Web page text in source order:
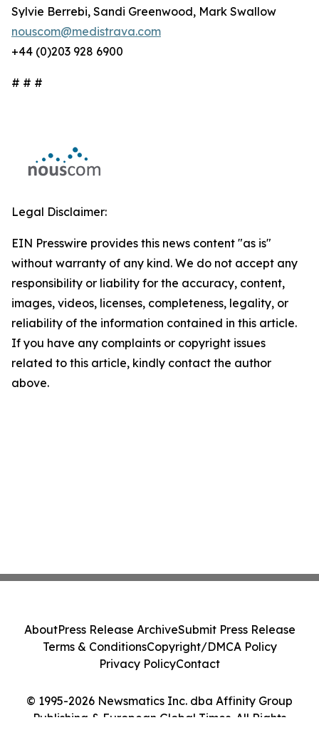
Sylvie Berrebi, Sandi Greenwood, Mark Swallow
nouscom@medistrava.com
+44 (0)203 928 6900
# # #
Legal Disclaimer:
EIN Presswire provides this news content "as is"
without warranty of any kind. We do not accept any
responsibility or liability for the accuracy, content,
images, videos, licenses, completeness, legality, or
reliability of the information contained in this article.
If you have any complaints or copyright issues
related to this article, kindly contact the author
above.
© 1995-2026 Newsmatics Inc. dba Affinity Group
Publishing & European Global Times. All Rights
AboutPress Release ArchiveSubmit Press Release
Terms & ConditionsCopyright/DMCA Policy
Privacy PolicyContact